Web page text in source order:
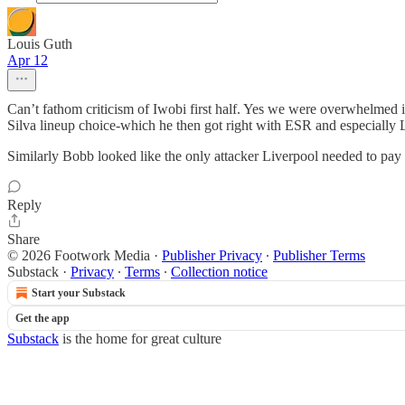
Louis Guth
Apr 12
Can’t fathom criticism of Iwobi first half. Yes we were
Silva lineup choice-which he then got right with ESR and especially
Similarly Bobb looked like the only attacker Liverpool needed to
Reply
Share
© 2026 Footwork Media · Publisher Privacy ∙ Publisher Terms
Substack · Privacy ∙ Terms ∙ Collection notice
Start your Substack
Get the app
Substack is the home for great culture